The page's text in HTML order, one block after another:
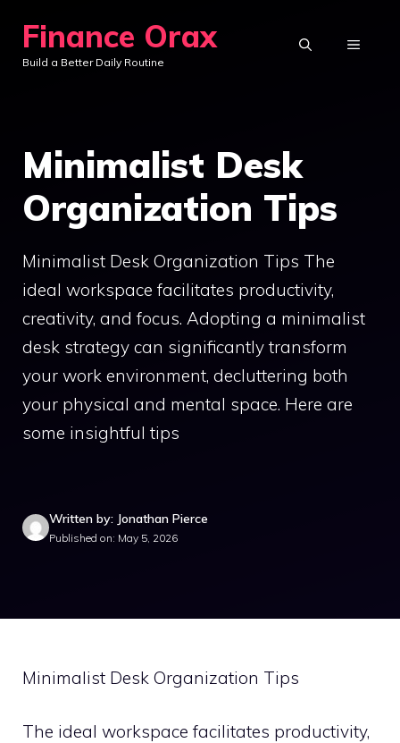
content
Finance Orax
Build a Better Daily Routine
MENU
Minimalist Desk
Organization Tips
Minimalist Desk Organization Tips The
ideal workspace facilitates productivity,
creativity, and focus. Adopting a minimalist
desk strategy can significantly transform
your work environment, decluttering both
your physical and mental space. Here are
some insightful tips
Written by: Jonathan Pierce
Published on: May 5, 2026
Minimalist Desk Organization Tips
The ideal workspace facilitates productivity,